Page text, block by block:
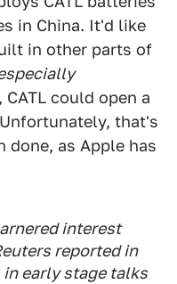
in China. It'd like
in other parts of
could open a
that's
done, as Apple has
interest
reported in
early stage talks